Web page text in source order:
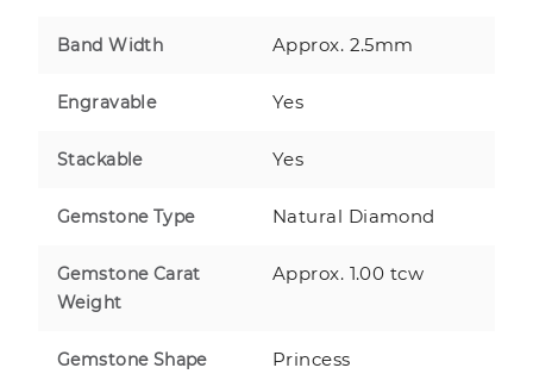
Band Width Approx. 2.5mm
Engravable Yes
Stackable Yes
Gemstone Type Natural Diamond
Gemstone Carat
Weight
Approx. 1.00 tcw
Gemstone Shape Princess